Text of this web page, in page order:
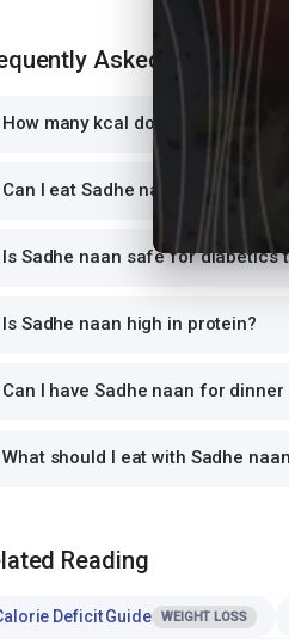
Asked Questions
How many kcal does Sadhe naan
Can I eat Sadhe naan while trying
Is Sadhe naan safe for diabetics
Is Sadhe naan high in protein?
Can I have Sadhe naan for
What should I eat with Sadhe
Reading
Deficit Guide WEIGHT LOSS